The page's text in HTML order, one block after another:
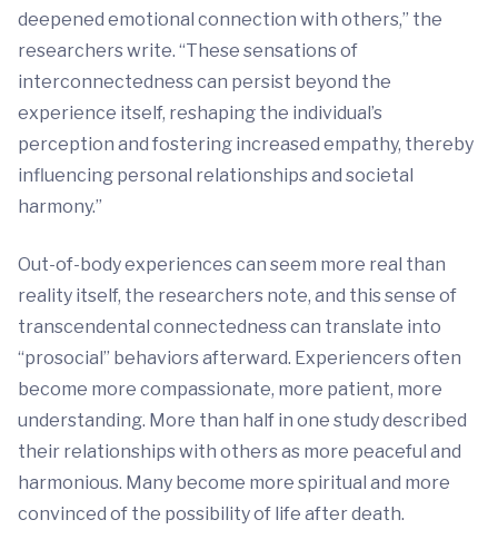
deepened emotional connection with others,” the
researchers write. “These sensations of
interconnectedness can persist beyond the
experience itself, reshaping the individual’s
perception and fostering increased empathy, thereby
influencing personal relationships and societal
harmony.”
Out-of-body experiences can seem more real than
reality itself, the researchers note, and this sense of
transcendental connectedness can translate into
“prosocial” behaviors afterward. Experiencers often
become more compassionate, more patient, more
understanding. More than half in one study described
their relationships with others as more peaceful and
harmonious. Many become more spiritual and more
convinced of the possibility of life after death.